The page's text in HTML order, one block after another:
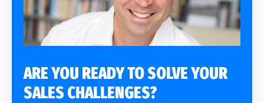
ARE YOU READY TO SOLVE YOUR
SALES CHALLENGES?